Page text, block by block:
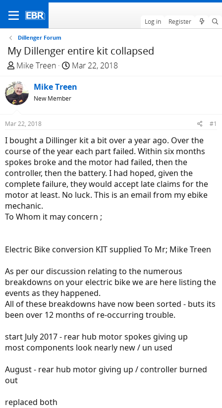
Log in Register
Dillenger Forum
My Dillenger entire kit collapsed
T
r
e
a
d
t
a
r
t
e
r
Mike Treen
S
a
t
e
Mar 22, 2018
Mike Treen
New Member
Mar 22, 2018 #1
I bought a Dillinger kit a bit over a year ago. Over the
course of the year each part failed. Within six months
spokes broke and the motor had failed, then the
controller, then the battery. I had hoped, given the
complete failure, they would accept late claims for the
motor at least. No luck. This is an email from my ebike
mechanic.
To Whom it may concern ;
Electric Bike conversion KIT supplied To Mr; Mike Treen
As per our discussion relating to the numerous
breakdowns on your electric bike we are here listing the
events as they happened.
All of these breakdowns have now been sorted - buts its
been over 12 months of re-occurring trouble.
start July 2017 - rear hub motor spokes giving up
most components look nearly new / un used
August - rear hub motor giving up / controller burned
out
replaced both